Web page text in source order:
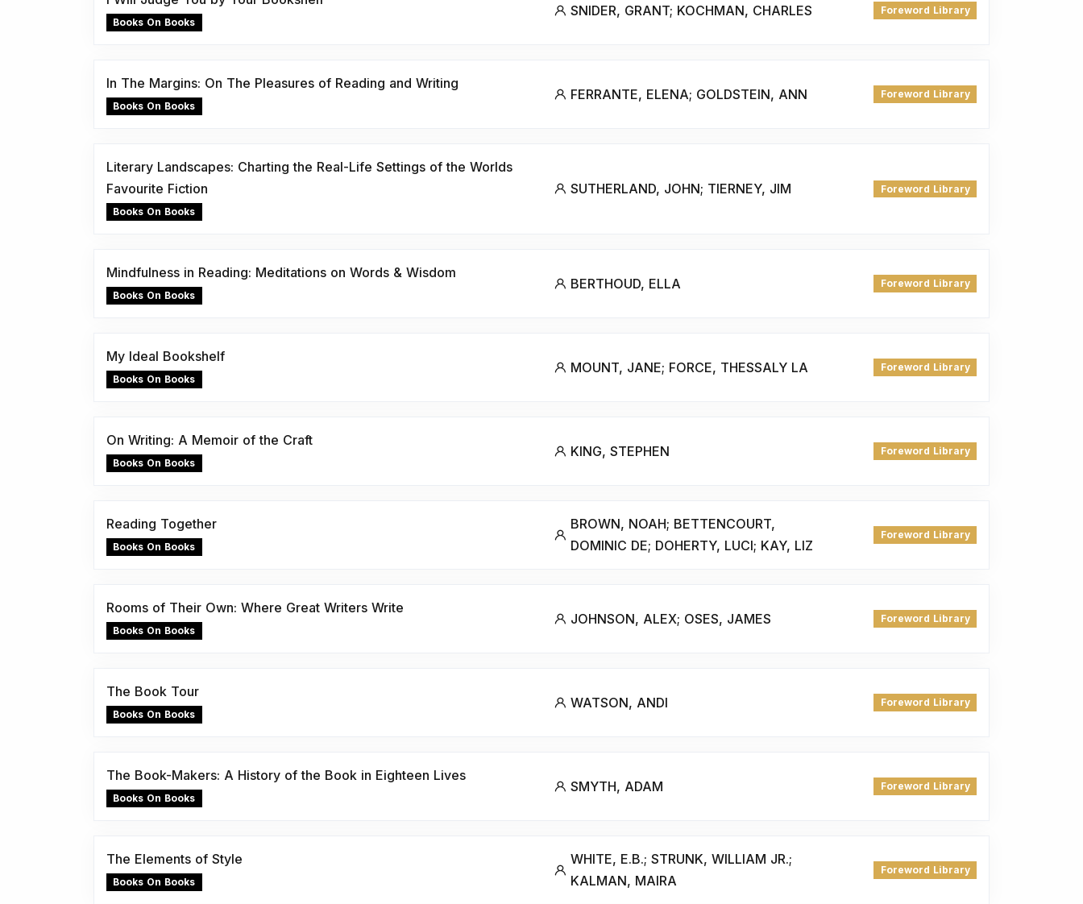
Books On Books
SNIDER, GRANT; KOCHMAN, CHARLES Foreword Library
In The Margins: On The Pleasures of Reading and Writing
Books On Books
FERRANTE, ELENA; GOLDSTEIN, ANN Foreword Library
Literary Landscapes: Charting the Real-Life Settings of the Worlds
Favourite Fiction
Books On Books
SUTHERLAND, JOHN; TIERNEY, JIM Foreword Library
Mindfulness in Reading: Meditations on Words & Wisdom
Books On Books
BERTHOUD, ELLA Foreword Library
My Ideal Bookshelf
Books On Books
MOUNT, JANE; FORCE, THESSALY LA Foreword Library
On Writing: A Memoir of the Craft
Books On Books
KING, STEPHEN Foreword Library
Reading Together
Books On Books
BROWN, NOAH; BETTENCOURT,
DOMINIC DE; DOHERTY, LUCI; KAY, LIZ
Foreword Library
Rooms of Their Own: Where Great Writers Write
Books On Books
JOHNSON, ALEX; OSES, JAMES Foreword Library
The Book Tour
Books On Books
WATSON, ANDI Foreword Library
The Book-Makers: A History of the Book in Eighteen Lives
Books On Books
SMYTH, ADAM Foreword Library
The Elements of Style
Books On Books
WHITE, E.B.; STRUNK, WILLIAM JR.;
KALMAN, MAIRA
Foreword Library